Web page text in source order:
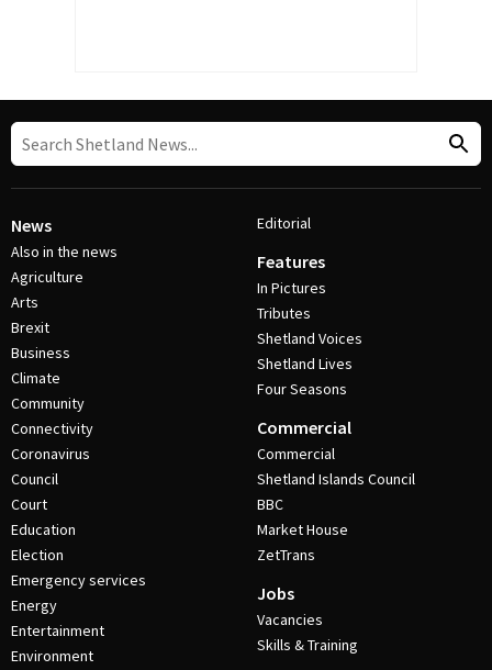
News
Also in the news
Agriculture
Arts
Brexit
Business
Climate
Community
Connectivity
Coronavirus
Council
Court
Education
Election
Emergency services
Energy
Entertainment
Environment
Editorial
Features
In Pictures
Tributes
Shetland Voices
Shetland Lives
Four Seasons
Commercial
Commercial
Shetland Islands Council
BBC
Market House
ZetTrans
Jobs
Vacancies
Skills & Training